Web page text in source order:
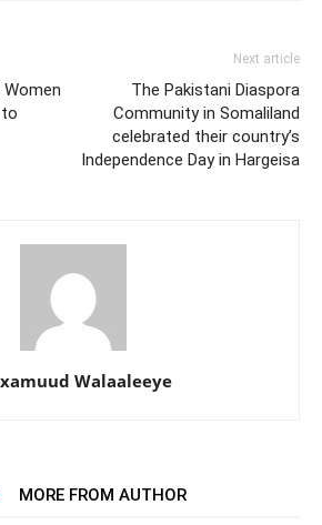
Next article
The Pakistani Diaspora
Community in Somaliland
celebrated their country’s
Independence Day in Hargeisa
Walaaleeye
MORE FROM AUTHOR